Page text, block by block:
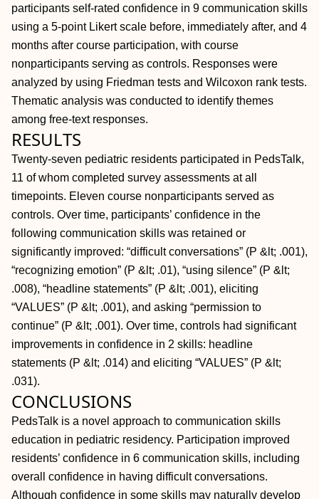
participants self-rated confidence in 9 communication skills
using a 5-point Likert scale before, immediately after, and 4
months after course participation, with course
nonparticipants serving as controls. Responses were
analyzed by using Friedman tests and Wilcoxon rank tests.
Thematic analysis was conducted to identify themes
among free-text responses.
RESULTS
Twenty-seven pediatric residents participated in PedsTalk,
11 of whom completed survey assessments at all
timepoints. Eleven course nonparticipants served as
controls. Over time, participants’ confidence in the
following communication skills was retained or
significantly improved: “difficult conversations” (P &lt; .001),
“recognizing emotion” (P &lt; .01), “using silence” (P &lt;
.008), “headline statements” (P &lt; .001), eliciting
“VALUES” (P &lt; .001), and asking “permission to
continue” (P &lt; .001). Over time, controls had significant
improvements in confidence in 2 skills: headline
statements (P &lt; .014) and eliciting “VALUES” (P &lt;
.031).
CONCLUSIONS
PedsTalk is a novel approach to communication skills
education in pediatric residency. Participation improved
residents’ confidence in 6 communication skills, including
overall confidence in having difficult conversations.
Although confidence in some skills may naturally develop